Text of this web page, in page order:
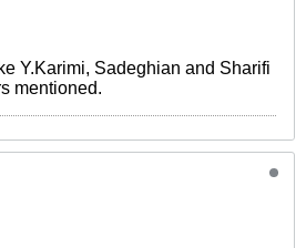
Y.Karimi, Sadeghian and Sharifi
mentioned.